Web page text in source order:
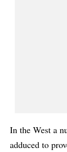
In the West a
adduced to